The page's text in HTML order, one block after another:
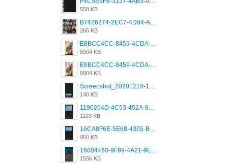
558 KB
B7426274-2EC7-4D84-A2E1-0DD49E679BD8.jpeg
266 KB
E8BCC4CC-8459-4CDA-B6E7-8DFB52A46E78.png
8904 KB
E8BCC4CC-8459-4CDA-B6E7-8DFB52A46E78.png
8904 KB
Screenshot_20201218-185122_Grindr.jpg
140 KB
1190204D-4C53-452A-8A31-99534EC38FF8.png
1103 KB
16CA8F6E-5E68-4305-B0FA-1AE58119E639.png
950 KB
16004460-9F89-4A21-9E77-F96C26D4F695.png
1556 KB